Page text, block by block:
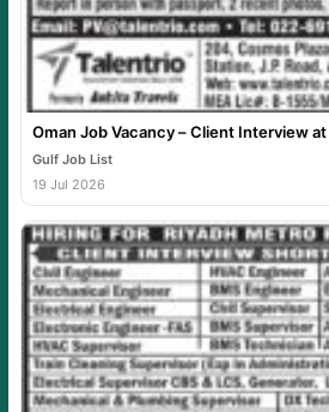
Oman Job Vacancy – Client Interview
Gulf Job List
19 Jul 2026